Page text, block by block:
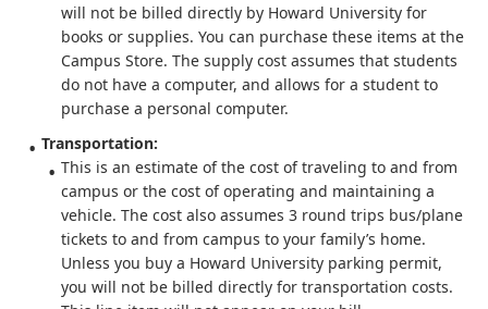
will not be billed directly by Howard University for
books or supplies. You can purchase these items at the
Campus Store. The supply cost assumes that students
do not have a computer, and allows for a student to
purchase a personal computer.
Transportation:
This is an estimate of the cost of traveling to and from
campus or the cost of operating and maintaining a
vehicle. The cost also assumes 3 round trips bus/plane
tickets to and from campus to your family’s home.
Unless you buy a Howard University parking permit,
you will not be billed directly for transportation costs.